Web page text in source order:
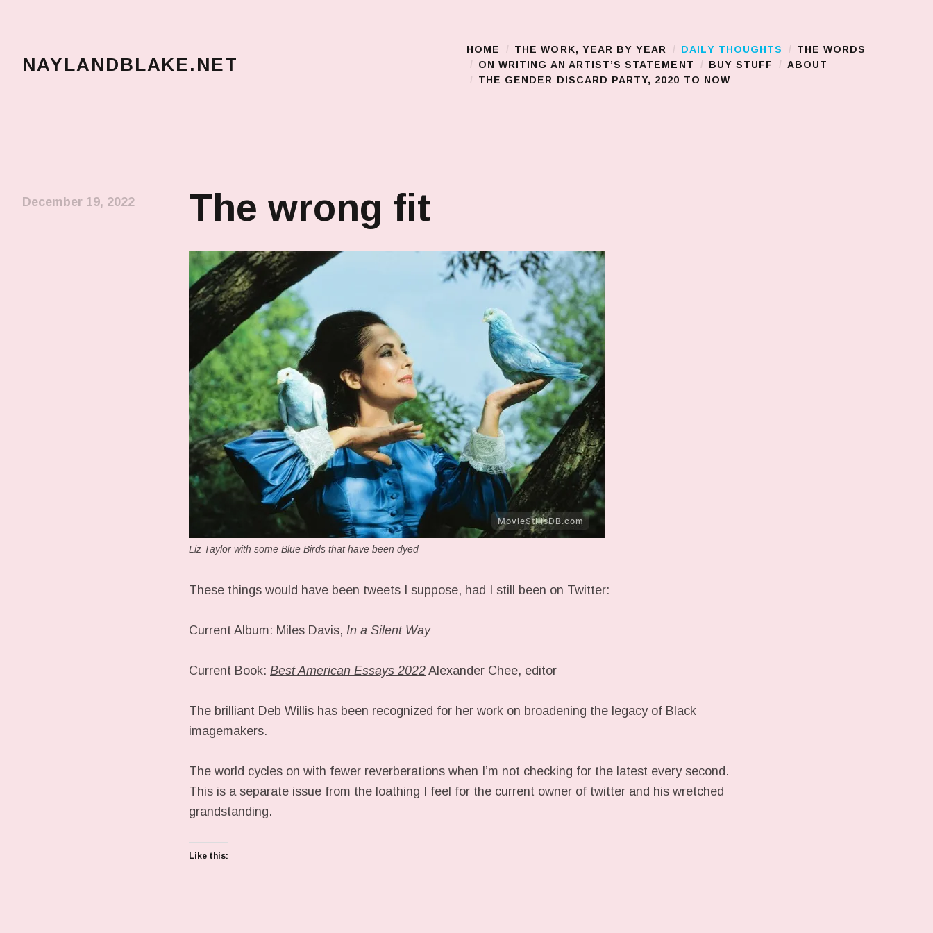
NAYLANDBLAKE.NET Main Menu
HOME THE WORK, YEAR BY YEAR DAILY THOUGHTS
THE WORDS
ON WRITING AN ARTIST’S STATEMENT
BUY STUFF
ABOUT
THE GENDER DISCARD PARTY, 2020 TO NOW
The wrong fit
December 19, 2022
Liz Taylor with some Blue Birds that have been dyed
These things would have been tweets I suppose, had I still been on Twitter:
Current Album: Miles Davis, In a Silent Way
Current Book: Best American Essays 2022 Alexander Chee, editor
The brilliant Deb Willis has been recognized for her work on broadening the legacy of Black
imagemakers.
The world cycles on with fewer reverberations when I’m not checking for the latest every second.
This is a separate issue from the loathing I feel for the current owner of twitter and his wretched
grandstanding.
Like this: